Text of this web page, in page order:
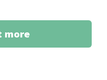
more